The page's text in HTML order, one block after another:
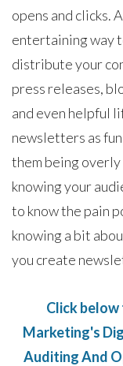
opens and clicks.
entertaining way
distribute your
press releases,
and even helpful
newsletters as
them being
knowing your
to know the pain
knowing a bit
you create
Click
Marketing's
Auditing And